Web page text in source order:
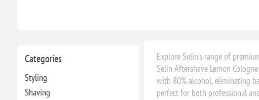
Categories
Styling
Shaving
Explore Selin's range of
Selin Aftershave Lemon
with 80% alcohol, eliminating
perfect for both professional